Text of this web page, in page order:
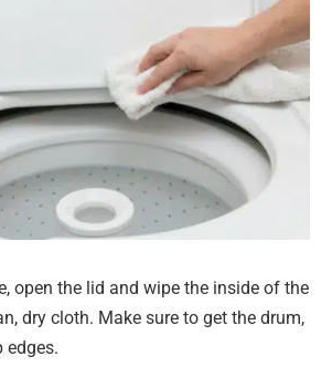
open the lid and wipe the inside of the
dry cloth. Make sure to get the drum,
edges.